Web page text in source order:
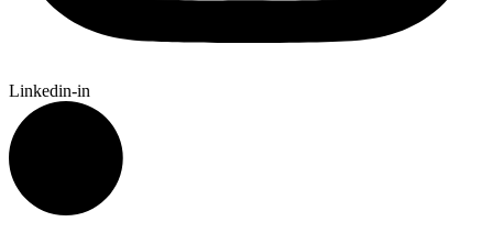
Linkedin-in